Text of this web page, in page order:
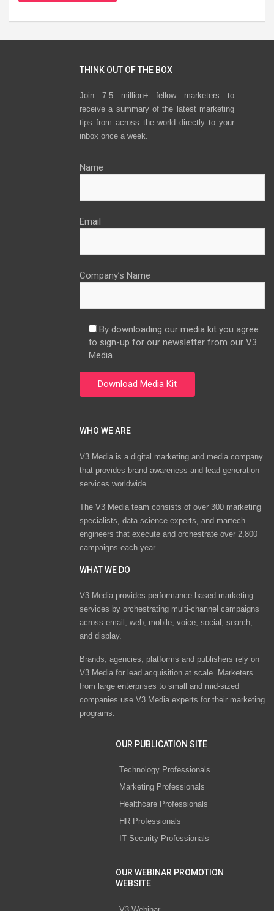
THINK OUT OF THE BOX
Join 7.5 million+ fellow marketers to
receive a summary of the latest marketing
tips from across the world directly to your
inbox once a week.
Name
Email
Company’s Name
By downloading our media kit you agree
to sign-up for our newsletter from our V3
Media.
WHO WE ARE
V3 Media is a digital marketing and media company
that provides brand awareness and lead generation
services worldwide
The V3 Media team consists of over 300 marketing
specialists, data science experts, and martech
engineers that execute and orchestrate over 2,800
campaigns each year.
WHAT WE DO
V3 Media provides performance-based marketing
services by orchestrating multi-channel campaigns
across email, web, mobile, voice, social, search,
and display.
Brands, agencies, platforms and publishers rely on
V3 Media for lead acquisition at scale. Marketers
from large enterprises to small and mid-sized
companies use V3 Media experts for their marketing
programs.
OUR PUBLICATION SITE
Technology Professionals
Marketing Professionals
Healthcare Professionals
HR Professionals
IT Security Professionals
OUR WEBINAR PROMOTION
WEBSITE